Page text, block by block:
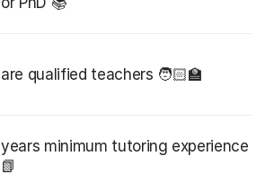
are qualified teachers 🧑🏻‍🏫
years minimum tutoring experience
📗